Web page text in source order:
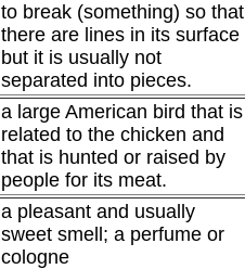
to break (something) so that
there are lines in its surface
but it is usually not
separated into pieces.
a large American bird that is
related to the chicken and
that is hunted or raised by
people for its meat.
a pleasant and usually
sweet smell; a perfume or
cologne